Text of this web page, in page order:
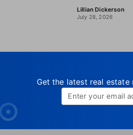
Lillian Dickerson
July 28, 2026
Get the latest real